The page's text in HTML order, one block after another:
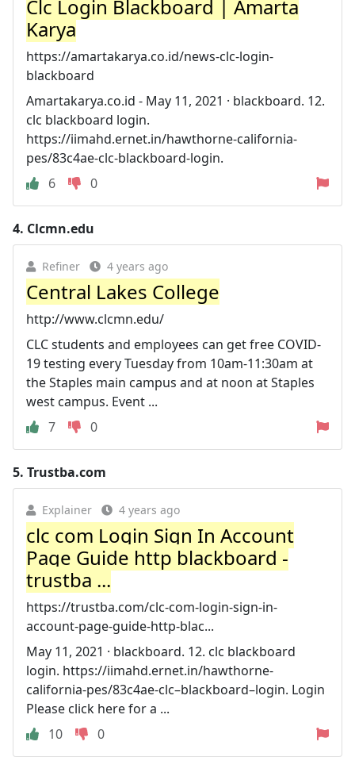
Clc Login Blackboard | Amarta
Karya
https://amartakarya.co.id/news-clc-login-
blackboard
Amartakarya.co.id - May 11, 2021 · blackboard. 12.
clc blackboard login.
https://iimahd.ernet.in/hawthorne-california-
pes/83c4ae-clc-blackboard-login.
6
0
4. Clcmn.edu
Refiner 4 years ago
Central Lakes College
http://www.clcmn.edu/
CLC students and employees can get free COVID-
19 testing every Tuesday from 10am-11:30am at
the Staples main campus and at noon at Staples
west campus. Event ...
7
0
5. Trustba.com
Explainer 4 years ago
clc com Login Sign In Account
Page Guide http blackboard -
trustba ...
https://trustba.com/clc-com-login-sign-in-
account-page-guide-http-blac...
May 11, 2021 · blackboard. 12. clc blackboard
login. https://iimahd.ernet.in/hawthorne-
california-pes/83c4ae-clc–blackboard–login. Login
Please click here for a ...
10
0